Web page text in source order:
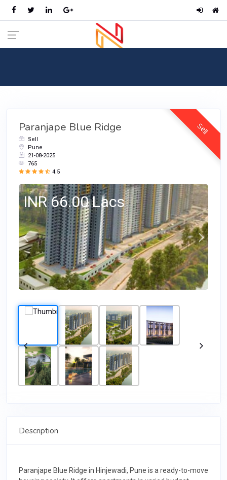
Sell
Paranjape Blue Ridge
Sell
Pune
21-08-2025
765
4.5
INR 66.00 Lacs
Description
Paranjape Blue Ridge in Hinjewadi, Pune is a ready-to-move